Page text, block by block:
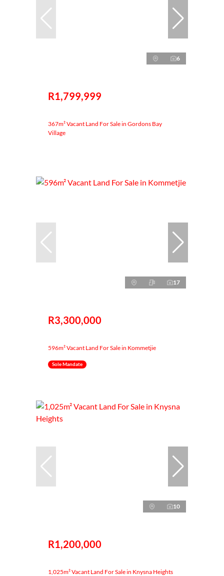
6
R1,799,999
367m² Vacant Land For Sale in Gordons Bay
Village
17
R3,300,000
596m² Vacant Land For Sale in Kommetjie
Sole Mandate
10
R1,200,000
1,025m² Vacant Land For Sale in Knysna Heights